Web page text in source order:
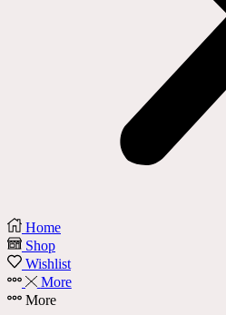
Home
Shop
Wishlist
More
More